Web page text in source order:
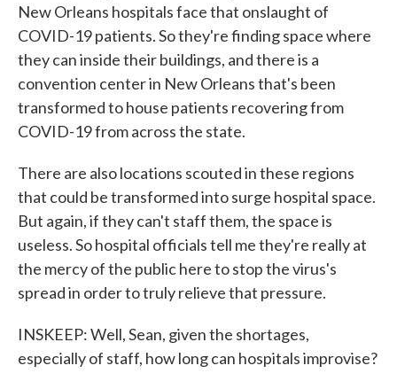
New Orleans hospitals face that onslaught of
COVID-19 patients. So they're finding space where
they can inside their buildings, and there is a
convention center in New Orleans that's been
transformed to house patients recovering from
COVID-19 from across the state.
There are also locations scouted in these regions
that could be transformed into surge hospital space.
But again, if they can't staff them, the space is
useless. So hospital officials tell me they're really at
the mercy of the public here to stop the virus's
spread in order to truly relieve that pressure.
INSKEEP: Well, Sean, given the shortages,
especially of staff, how long can hospitals improvise?